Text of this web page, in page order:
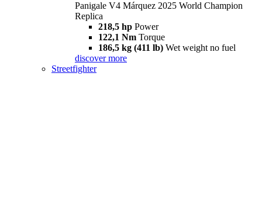
Panigale V4 Márquez 2025 World Champion
Replica
218,5 hp Power
122,1 Nm Torque
186,5 kg (411 lb) Wet weight no fuel
discover more
Streetfighter